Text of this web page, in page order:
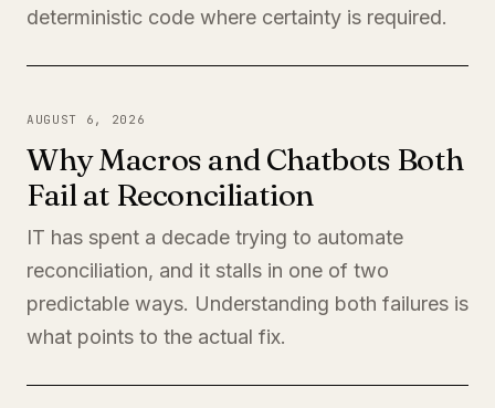
deterministic code where certainty is required.
AUGUST 6, 2026
Why Macros and Chatbots Both
Fail at Reconciliation
IT has spent a decade trying to automate
reconciliation, and it stalls in one of two
predictable ways. Understanding both failures is
what points to the actual fix.